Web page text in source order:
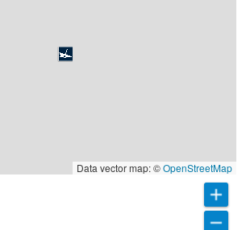
Data vector map: ©OpenStreetMap